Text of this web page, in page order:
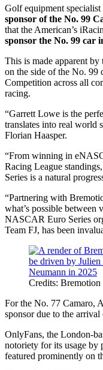
Golf equipment specialist
sponsor of the No. 99
that the American’s
sponsor the No. 99 car
This is made apparent
on the side of the No. 99
Competition across all
racing.
“Garrett Lowe is the
translates into real world
Florian Haasper.
“From winning in
Racing League
Series is a natural
“Partnering with
what’s possible between
NASCAR Euro Series
Team FJ, has been
Credits: Bremotion
For the No. 77 Camaro, Auto Rehberg will act as the lead secondary
sponsor due to the arrival
OnlyFans, the London-
notoriety for its usage by
featured prominently on